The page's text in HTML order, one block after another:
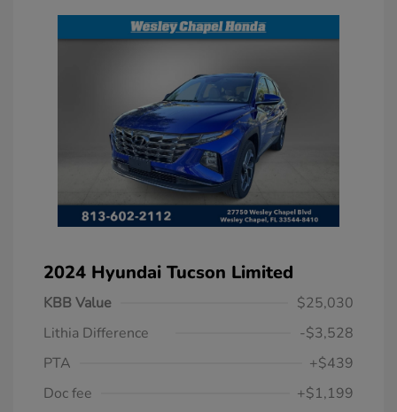
2024 Hyundai Tucson Limited
KBB Value
$25,030
Lithia Difference
-$3,528
PTA
+$439
Doc fee
+$1,199